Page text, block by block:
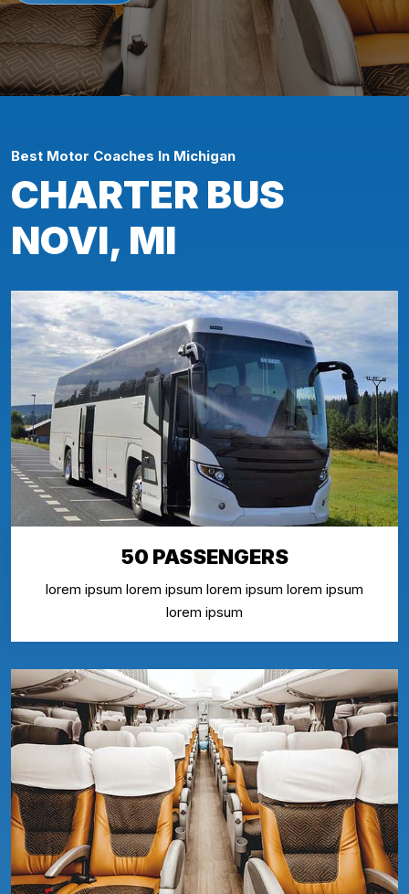
Best Motor Coaches In Michigan
CHARTER BUS
NOVI, MI
50 PASSENGERS
lorem ipsum lorem ipsum lorem ipsum lorem ipsum
lorem ipsum